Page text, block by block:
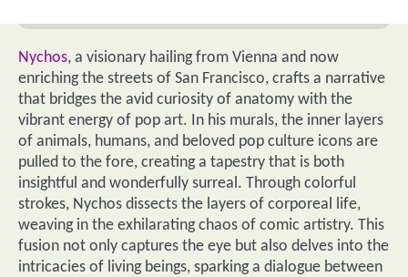
Nychos, a visionary hailing from Vienna and now
enriching the streets of San Francisco, crafts a narrative
that bridges the avid curiosity of anatomy with the
vibrant energy of pop art. In his murals, the inner layers
of animals, humans, and beloved pop culture icons are
pulled to the fore, creating a tapestry that is both
insightful and wonderfully surreal. Through colorful
strokes, Nychos dissects the layers of corporeal life,
weaving in the exhilarating chaos of comic artistry. This
fusion not only captures the eye but also delves into the
intricacies of living beings, sparking a dialogue between